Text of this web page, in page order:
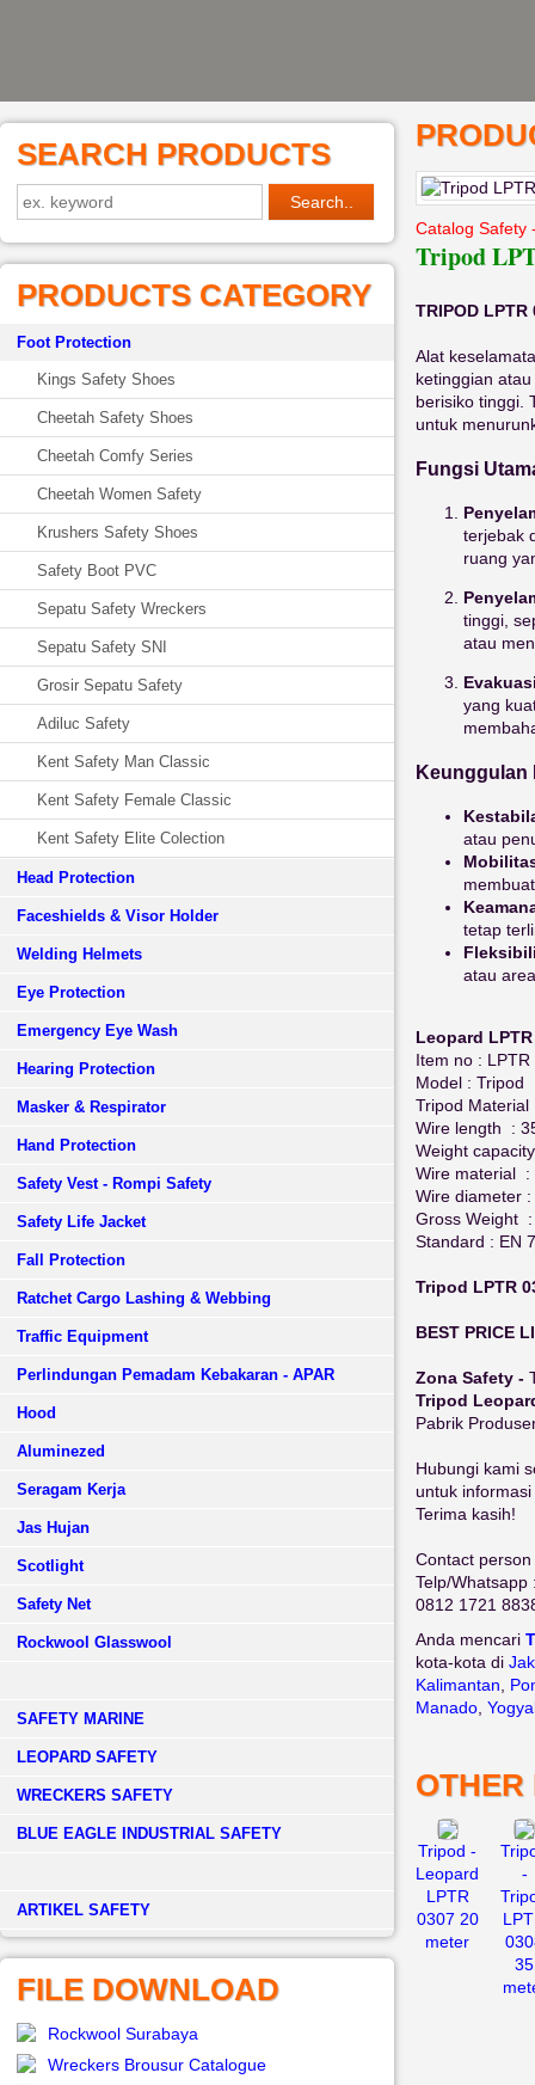
SEARCH PRODUCTS
PRODUCTS CATEGORY
Foot Protection
Kings Safety Shoes
Cheetah Safety Shoes
Cheetah Comfy Series
Cheetah Women Safety
Krushers Safety Shoes
Safety Boot PVC
Sepatu Safety Wreckers
Sepatu Safety SNI
Grosir Sepatu Safety
Adiluc Safety
Kent Safety Man Classic
Kent Safety Female Classic
Kent Safety Elite Colection
Head Protection
Faceshields & Visor Holder
Welding Helmets
Eye Protection
Emergency Eye Wash
Hearing Protection
Masker & Respirator
Hand Protection
Safety Vest - Rompi Safety
Safety Life Jacket
Fall Protection
Ratchet Cargo Lashing & Webbing
Traffic Equipment
Perlindungan Pemadam Kebakaran - APAR
Hood
Aluminezed
Seragam Kerja
Jas Hujan
Scotlight
Safety Net
Rockwool Glasswool
SAFETY MARINE
LEOPARD SAFETY
WRECKERS SAFETY
BLUE EAGLE INDUSTRIAL SAFETY
­ARTIKEL SAFETY
FILE DOWNLOAD
Rockwool Surabaya
Wreckers Brousur Catalogue
Catalog Safety
Tripod
TRIPOD LPTR
Alat
ketinggian
berisiko tinggi.
untuk
Fungsi
terjebak
ruang
tinggi,
atau
yang
Keunggulan
atau
tetap
atau
Leopard
Item no :
Model : Tripod
Tripod Material
Wire length :
Weight
Wire material :
Wire diameter
Gross Weight
Standard : EN
Tripod LPTR
BEST PRICE
Zona Safety -
Tripod
Pabrik
Hubungi kami
untuk
Terima kasih!
Contact person
Telp/Whatsapp
0812 1721
Anda mencari
kota-kota di
Kalimantan
Manado
OTHER
Tripod -
Leopard
LPTR
0307 20
meter
-
35